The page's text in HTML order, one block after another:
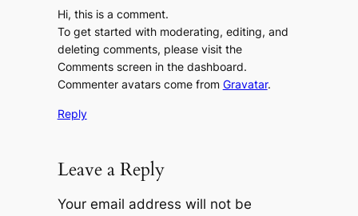
Hi, this is a comment.
To get started with moderating, editing, and
deleting comments, please visit the
Comments screen in the dashboard.
Commenter avatars come from Gravatar.
Reply
Leave a Reply
Your email address will not be